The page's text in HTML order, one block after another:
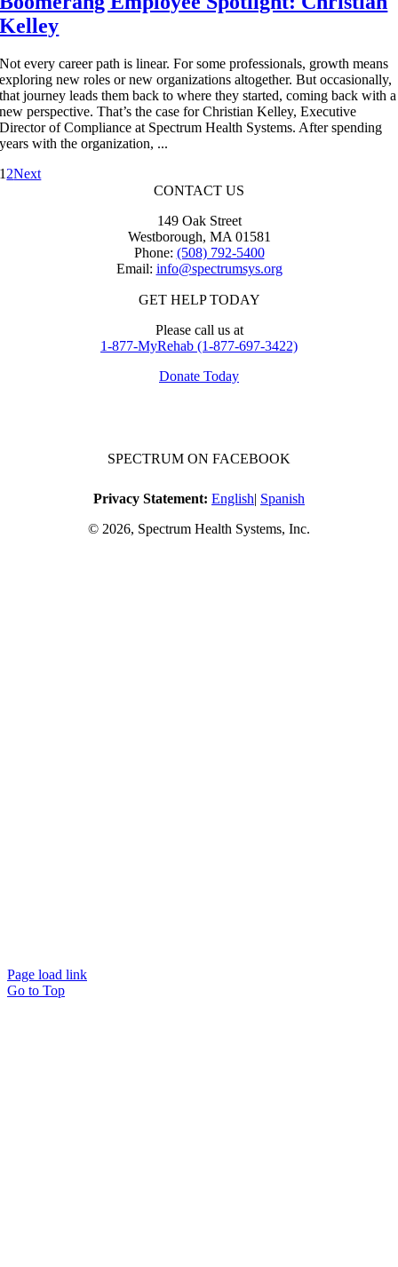
Kelley
Not every career path is linear. For some professionals, growth means
exploring new roles or new organizations altogether. But occasionally,
that journey leads them back to where they started, coming back with a
new perspective. That’s the case for Christian Kelley, Executive
Director of Compliance at Spectrum Health Systems. After spending
years with the organization, ...
1 2Next
CONTACT US
149 Oak Street
Westborough, MA 01581
Phone: (508) 792-5400
Email: info@spectrumsys.org
GET HELP TODAY
Please call us at
1-877-MyRehab (1-877-697-3422)
Donate Today
SPECTRUM ON FACEBOOK
Privacy Statement: English| Spanish
© 2026, Spectrum Health Systems, Inc.
Page load link
Go to Top